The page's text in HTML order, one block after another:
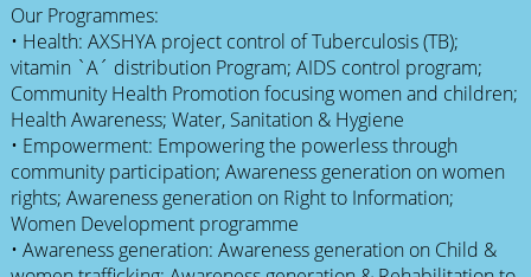
Our Programmes:
• Health: AXSHYA project control of Tuberculosis (TB);
vitamin `A´ distribution Program; AIDS control program;
Community Health Promotion focusing women and children;
Health Awareness; Water, Sanitation & Hygiene
• Empowerment: Empowering the powerless through
community participation; Awareness generation on women
rights; Awareness generation on Right to Information;
Women Development programme
• Awareness generation: Awareness generation on Child &